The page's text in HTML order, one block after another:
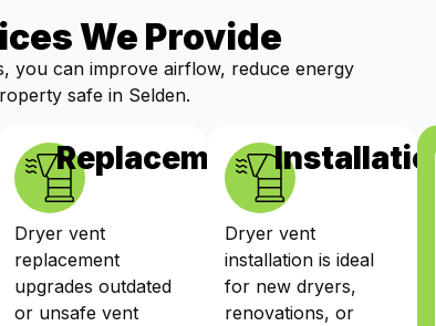
We Provide
you can improve airflow, reduce energy
safe in Selden.
Replacements
Dryer vent
replacement
upgrades outdated
or unsafe vent
Dryer vent
installation is ideal
for new dryers,
renovations, or